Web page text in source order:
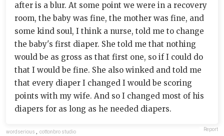
after is a blur. At some point we were in a recovery
room, the baby was fine, the mother was fine, and
some kind soul, I think a nurse, told me to change
the baby's first diaper. She told me that nothing
would be as gross as that first one, so if I could do
that I would be fine. She also winked and told me
that every diaper I changed I would be scoring
points with my wife. And so I changed most of his
diapers for as long as he needed diapers.
wordserious , cottonbro studio Report